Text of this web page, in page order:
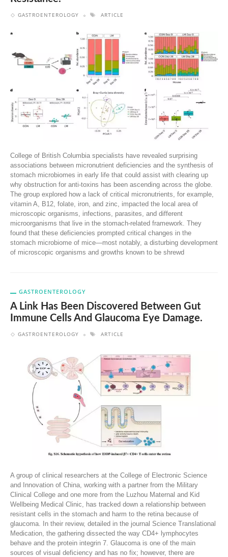
GASTROENTEROLOGY ARTICLE
College of British Columbia specialists have revealed surprising
associations between micronutrient deficiencies and the synthesis of
stomach microbiomes in early life that could assist with clearing up
why obstruction for anti-toxins has been ascending across the globe.
The group explored how a lack of critical micronutrients, for example,
vitamin A, B12, folate, iron, and zinc, impacted the local area of
microscopic organisms, infections, parasites, and different
microorganisms that live in the stomach-related framework. They
found that these deficiencies prompted critical changes in the
stomach microbiome of mice—most notably, a disturbing development
of microscopic organisms and growths known to be shrewd
GASTROENTEROLOGY
A Link Has Been Discovered Between Gut
Immune Cells And Glaucoma Eye Damage.
GASTROENTEROLOGY ARTICLE
A group of clinical researchers at the College of Electronic Science
and Innovation of China, working with a partner from the Military
Clinical College and one more from the Luzhou Maternal and Kid
Wellbeing Medical Clinic, has tracked down a relationship between
resistant cells in the stomach and harm to the retina because of
glaucoma. In their review, detailed in the journal Science Translational
Medication, the gathering dissected the way CD4+ lymphocytes
behave and the protein integrin 7. Glaucoma is one of the main
sources of visual deficiency and has no fix; however, there are